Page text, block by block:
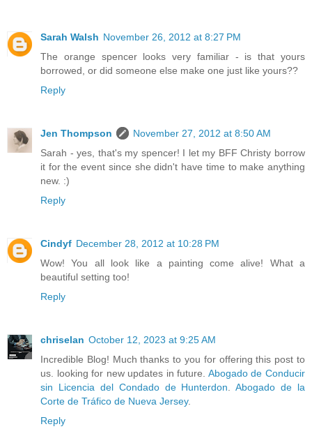
Sarah Walsh November 26, 2012 at 8:27 PM
The orange spencer looks very familiar - is that yours
borrowed, or did someone else make one just like yours??
Reply
Jen Thompson
November 27, 2012 at 8:50 AM
Sarah - yes, that's my spencer! I let my BFF Christy borrow
it for the event since she didn't have time to make anything
new. :)
Reply
Cindyf December 28, 2012 at 10:28 PM
Wow! You all look like a painting come alive! What a
beautiful setting too!
Reply
chriselan October 12, 2023 at 9:25 AM
Incredible Blog! Much thanks to you for offering this post to
us. looking for new updates in future. Abogado de Conducir
sin Licencia del Condado de Hunterdon .Abogado de la
Corte de Tráfico de Nueva Jersey.
Reply